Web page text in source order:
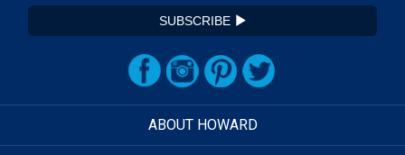
SUBSCRIBE
ABOUT HOWARD